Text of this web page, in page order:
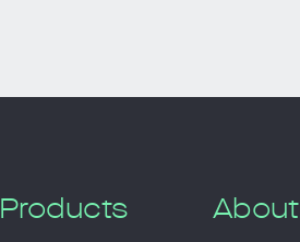
Products About